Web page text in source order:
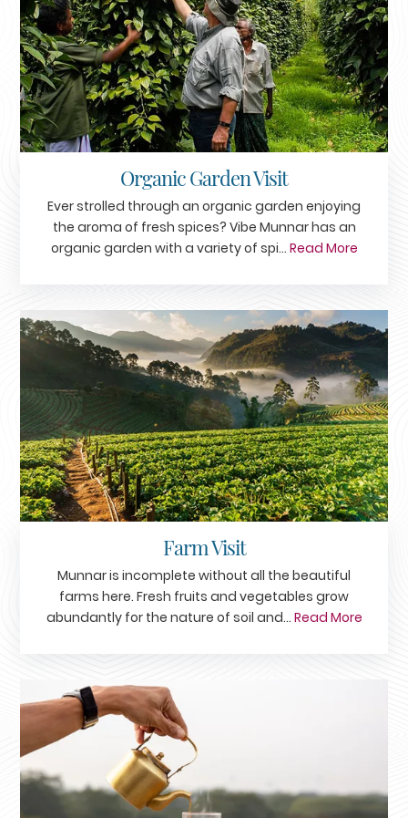
Organic Garden Visit
Ever strolled through an organic garden enjoying
the aroma of fresh spices? Vibe Munnar has an
organic garden with a variety of spi... Read More
Farm Visit
Munnar is incomplete without all the beautiful
farms here. Fresh fruits and vegetables grow
abundantly for the nature of soil and... Read More